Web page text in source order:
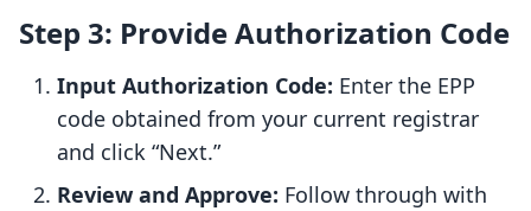
Step 3: Provide Authorization Code
Input Authorization Code: Enter the EPP
code obtained from your current registrar
and click “Next.”
Review and Approve: Follow through with